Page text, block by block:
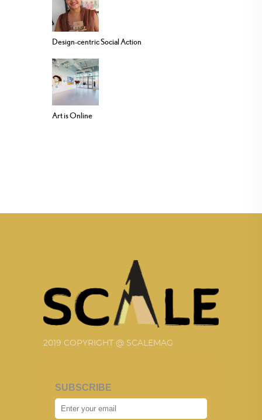
Design-centric Social Action
Art is Online
2019 COPYRIGHT @ SCALEMAG
SUBSCRIBE